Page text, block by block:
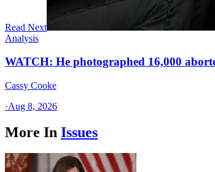
Read Next
Analysis
WATCH: He photographed 16,000
Cassy Cooke
·Aug 8, 2026
More In Issues